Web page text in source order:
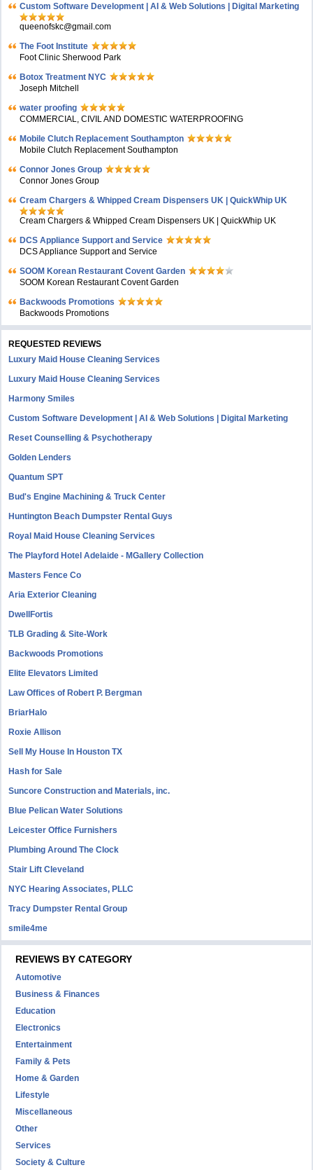
Custom Software Development | AI & Web Solutions | Digital Marketing
queenofskc@gmail.com
The Foot Institute
Foot Clinic Sherwood Park
Botox Treatment NYC
Joseph Mitchell
water proofing
COMMERCIAL, CIVIL AND DOMESTIC WATERPROOFING
Mobile Clutch Replacement Southampton
Mobile Clutch Replacement Southampton
Connor Jones Group
Connor Jones Group
Cream Chargers & Whipped Cream Dispensers UK | QuickWhip UK
Cream Chargers & Whipped Cream Dispensers UK | QuickWhip UK
DCS Appliance Support and Service
DCS Appliance Support and Service
SOOM Korean Restaurant Covent Garden
SOOM Korean Restaurant Covent Garden
Backwoods Promotions
Backwoods Promotions
REQUESTED REVIEWS
Luxury Maid House Cleaning Services
Luxury Maid House Cleaning Services
Harmony Smiles
Custom Software Development | AI & Web Solutions | Digital Marketing
Reset Counselling & Psychotherapy
Golden Lenders
Quantum SPT
Bud's Engine Machining & Truck Center
Huntington Beach Dumpster Rental Guys
Royal Maid House Cleaning Services
The Playford Hotel Adelaide - MGallery Collection
Masters Fence Co
Aria Exterior Cleaning
DwellFortis
TLB Grading & Site-Work
Backwoods Promotions
Elite Elevators Limited
Law Offices of Robert P. Bergman
BriarHalo
Roxie Allison
Sell My House In Houston TX
Hash for Sale
Suncore Construction and Materials, inc.
Blue Pelican Water Solutions
Leicester Office Furnishers
Plumbing Around The Clock
Stair Lift Cleveland
NYC Hearing Associates, PLLC
Tracy Dumpster Rental Group
smile4me
REVIEWS BY CATEGORY
Automotive
Business & Finances
Education
Electronics
Entertainment
Family & Pets
Home & Garden
Lifestyle
Miscellaneous
Other
Services
Society & Culture